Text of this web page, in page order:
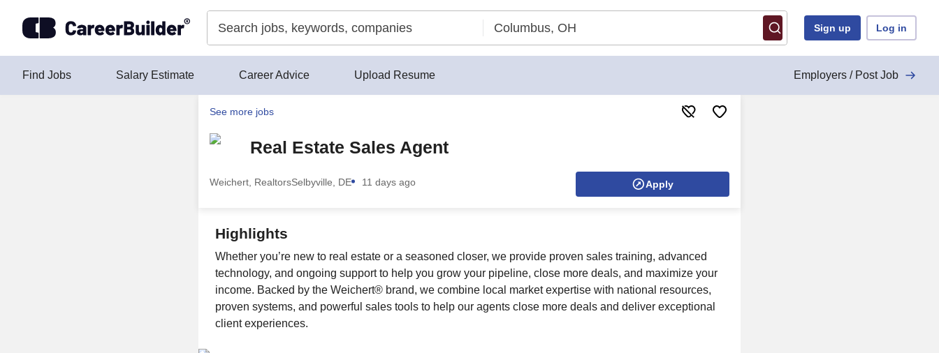
Sign up Log in
Find Jobs Salary Estimate Career Advice Upload Resume Employers / Post Job
See more jobs
Real Estate Sales Agent
Weichert, RealtorsSelbyville, DE 11 days ago Apply
Highlights
Whether you’re new to real estate or a seasoned closer, we provide proven sales training, advanced
technology, and ongoing support to help you grow your pipeline, close more deals, and maximize your
income. Backed by the Weichert® brand, we combine local market expertise with national resources,
proven systems, and powerful sales tools to help our agents close more deals and deliver exceptional
client experiences.